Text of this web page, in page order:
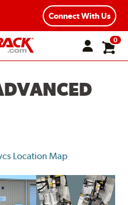
Connect With Us
0